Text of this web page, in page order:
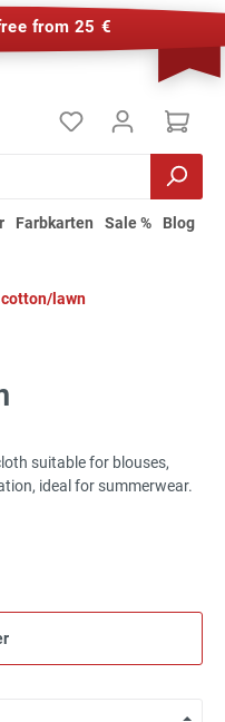
from 25 €
Farbkarten Sale % Blog
lawn
suitable for blouses,
ideal for summerwear.